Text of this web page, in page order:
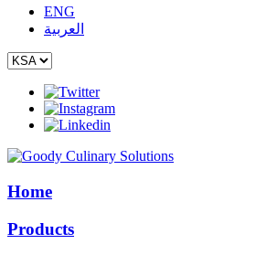
ENG
العربية
Home
Products